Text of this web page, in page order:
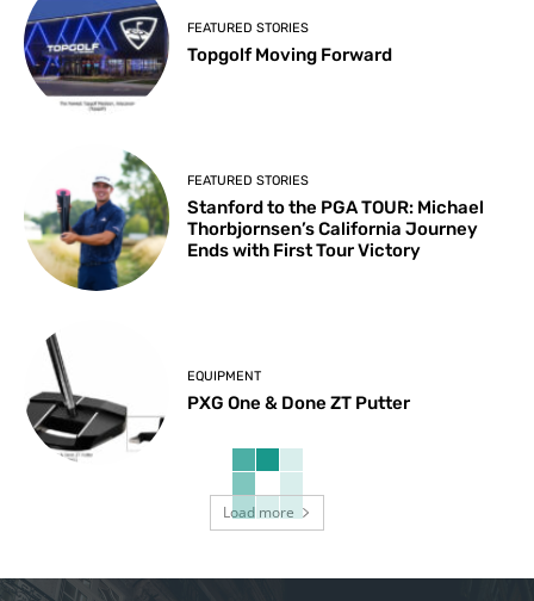
FEATURED STORIES
Topgolf Moving Forward
FEATURED STORIES
Stanford to the PGA TOUR: Michael
Thorbjornsen’s California Journey
Ends with First Tour Victory
EQUIPMENT
PXG One & Done ZT Putter
Load more